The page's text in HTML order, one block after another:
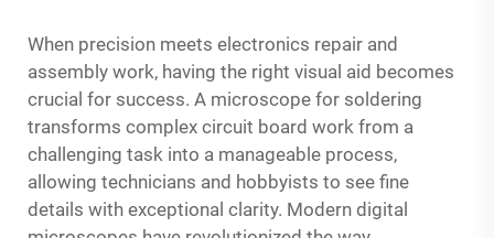
When precision meets electronics repair and
assembly work, having the right visual aid becomes
crucial for success. A microscope for soldering
transforms complex circuit board work from a
challenging task into a manageable process,
allowing technicians and hobbyists to see fine
details with exceptional clarity. Modern digital